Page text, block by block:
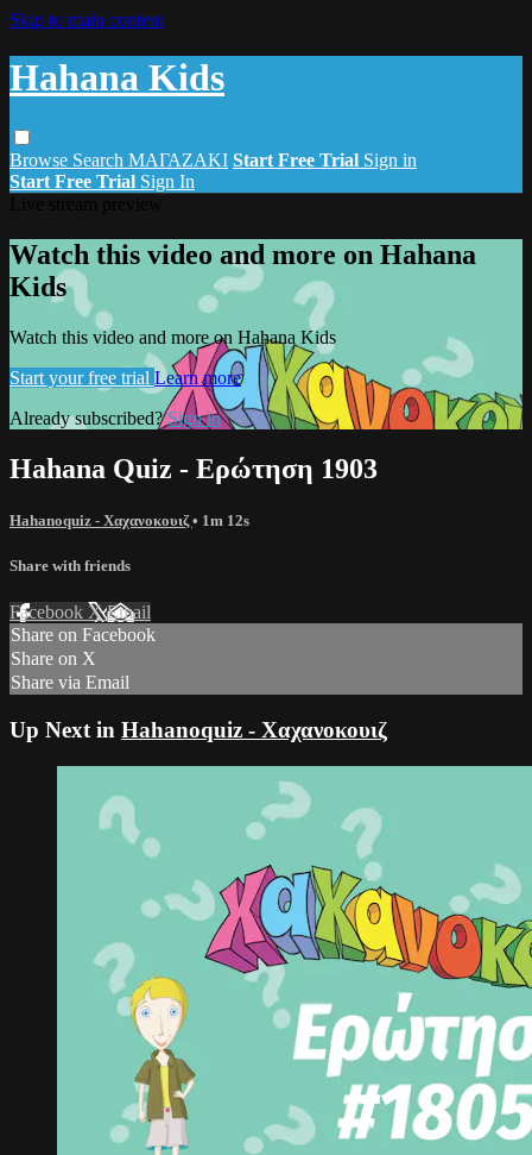
Skip to main content
Hahana Kids
Browse Search ΜΑΓΑΖΑΚΙ Start Free Trial Sign in
Start Free Trial Sign In
Watch this video and more on Hahana
Kids
Watch this video and more on Hahana Kids
Start your free trial Learn more
Already subscribed?Sign in
Hahana Quiz - Ερώτηση 1903
Hahanoquiz - Χαχανοκουιζ• 1m 12s
Share with friends
Facebook XEmail
Share on Facebook
Share on X
Share via Email
Up Next in Hahanoquiz - Χαχανοκουιζ